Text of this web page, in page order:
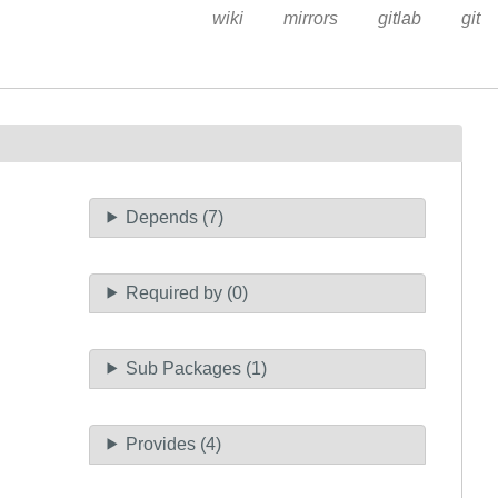
wiki mirrors gitlab git
Depends (7)
Required by (0)
Sub Packages (1)
Provides (4)